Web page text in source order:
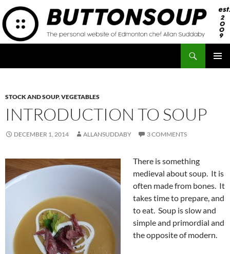
Skip
to
content
STOCK AND SOUP,VEGETABLES
INTRODUCTION TO SOUP
DECEMBER 1, 2014 ALLANSUDDABY 3 COMMENTS
There is something
medieval about soup. It is
often made from bones. It
takes time to prepare, and
to eat. Soup is slow and
simple and primordial and
the opposite of modern.